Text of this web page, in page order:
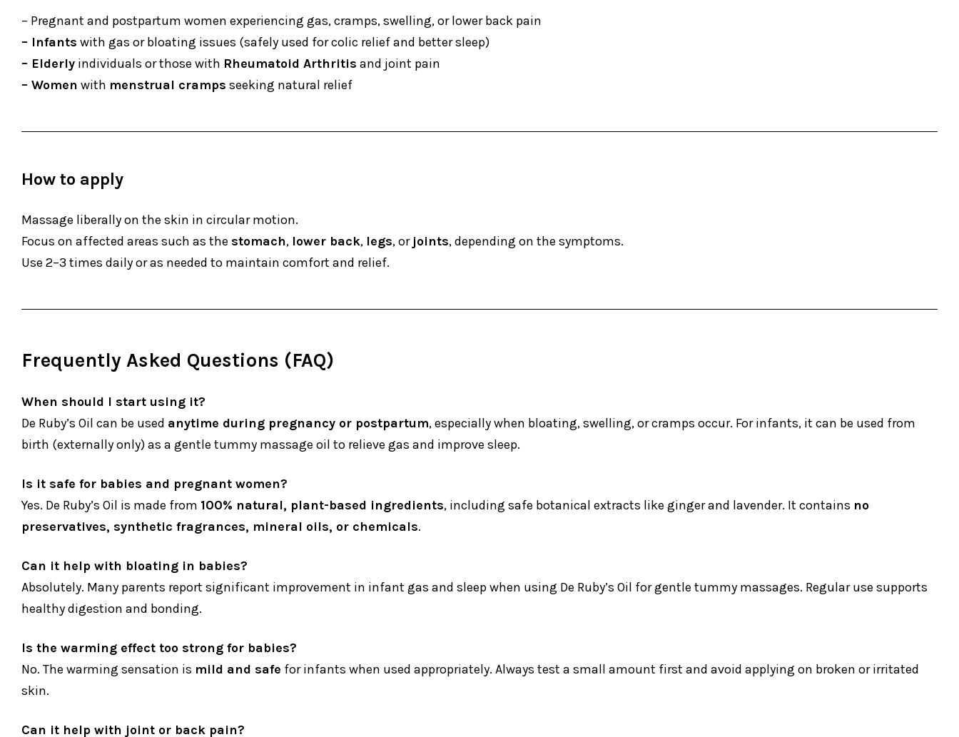
– Pregnant and postpartum women experiencing gas, cramps, swelling, or lower back pain
– Infants with gas or bloating issues (safely used for colic relief and better sleep)
– Elderly individuals or those with Rheumatoid Arthritis and joint pain
– Women with menstrual cramps seeking natural relief
How to apply
Massage liberally on the skin in circular motion.
Focus on affected areas such as the stomach, lower back, legs, or joints, depending on the symptoms.
Use 2–3 times daily or as needed to maintain comfort and relief.
Frequently Asked Questions (FAQ)
When should I start using it?
De Ruby’s Oil can be used anytime during pregnancy or postpartum, especially when bloating, swelling, or cramps occur. For infants, it can be used from
birth (externally only) as a gentle tummy massage oil to relieve gas and improve sleep.
Is it safe for babies and pregnant women?
Yes. De Ruby’s Oil is made from 100% natural, plant-based ingredients, including safe botanical extracts like ginger and lavender. It contains no
preservatives, synthetic fragrances, mineral oils, or chemicals.
Can it help with bloating in babies?
Absolutely. Many parents report significant improvement in infant gas and sleep when using De Ruby’s Oil for gentle tummy massages. Regular use supports
healthy digestion and bonding.
Is the warming effect too strong for babies?
No. The warming sensation is mild and safe for infants when used appropriately. Always test a small amount first and avoid applying on broken or irritated
skin.
Can it help with joint or back pain?